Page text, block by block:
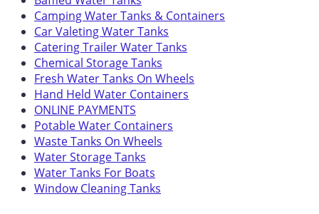
Camping Water Tanks & Containers
Car Valeting Water Tanks
Catering Trailer Water Tanks
Chemical Storage Tanks
Fresh Water Tanks On Wheels
Hand Held Water Containers
ONLINE PAYMENTS
Potable Water Containers
Waste Tanks On Wheels
Water Storage Tanks
Water Tanks For Boats
Window Cleaning Tanks